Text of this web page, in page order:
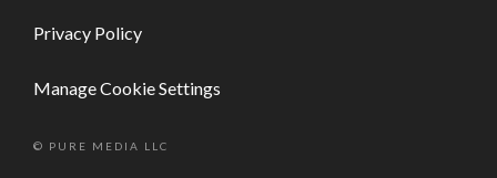
Privacy Policy
Manage Cookie Settings
© PURE MEDIA LLC